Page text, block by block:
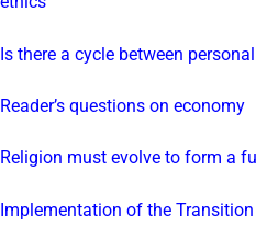
Is there a cycle between
Reader’s questions on economy
Religion must evolve to form a
Implementation of the Transition